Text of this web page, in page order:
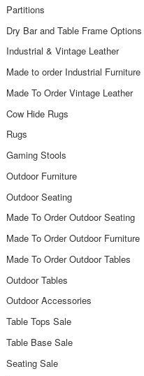
Partitions
Dry Bar and Table Frame Options
Industrial & Vintage Leather
Made to order Industrial Furniture
Made To Order Vintage Leather
Cow Hide Rugs
Rugs
Gaming Stools
Outdoor Furniture
Outdoor Seating
Made To Order Outdoor Seating
Made To Order Outdoor Furniture
Made To Order Outdoor Tables
Outdoor Tables
Outdoor Accessories
Table Tops Sale
Table Base Sale
Seating Sale